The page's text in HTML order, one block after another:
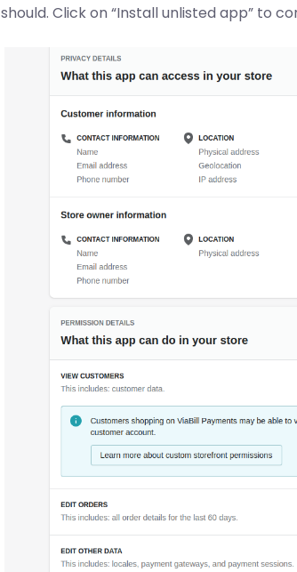
should. Click on “Install unlisted app” to